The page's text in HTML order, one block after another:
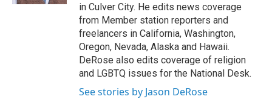
in Culver City. He edits news coverage
from Member station reporters and
freelancers in California, Washington,
Oregon, Nevada, Alaska and Hawaii.
DeRose also edits coverage of religion
and LGBTQ issues for the National Desk.
See stories by Jason DeRose